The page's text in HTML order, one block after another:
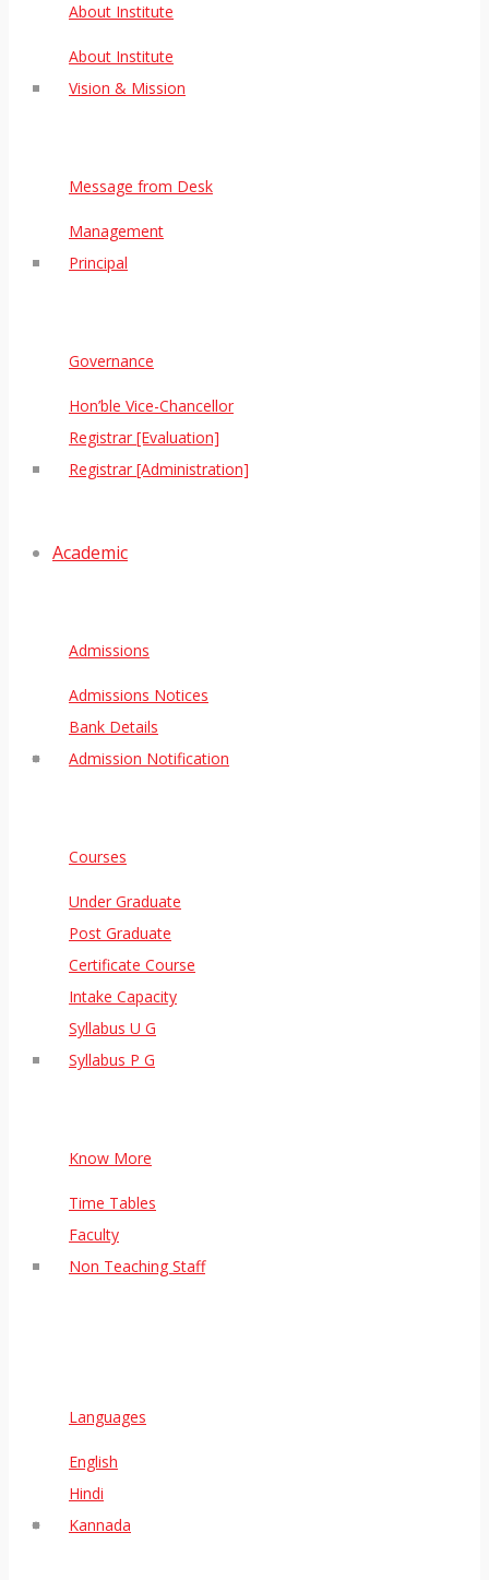
About Institute
About Institute
Vision & Mission
Message from Desk
Management
Principal
Governance
Hon’ble Vice-Chancellor
Registrar [Evaluation]
Registrar [Administration]
Academic
Admissions
Admissions Notices
Bank Details
Admission Notification
Courses
Under Graduate
Post Graduate
Certificate Course
Intake Capacity
Syllabus U G
Syllabus P G
Know More
Time Tables
Faculty
Non Teaching Staff
Languages
English
Hindi
Kannada